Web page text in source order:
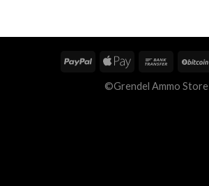
©Grendel Ammo Store